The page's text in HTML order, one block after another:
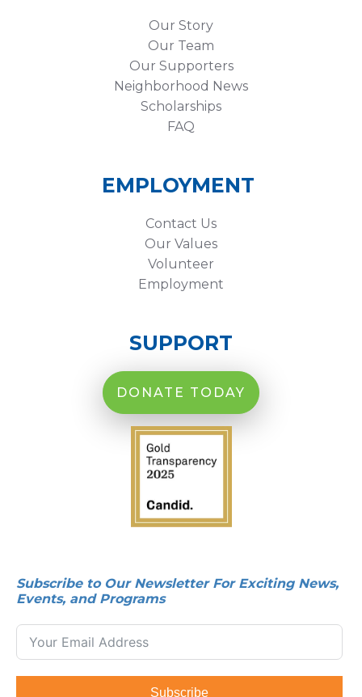
Our Story
Our Team
Our Supporters
Neighborhood News
Scholarships
FAQ
EMPLOYMENT
Contact Us
Our Values
Volunteer
Employment
SUPPORT
DONATE TODAY
Subscribe to Our Newsletter For Exciting News,
Events, and Programs
Subscribe